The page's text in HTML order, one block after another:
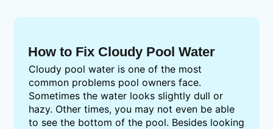
How to Fix Cloudy Pool Water
Cloudy pool water is one of the most
common problems pool owners face.
Sometimes the water looks slightly dull or
hazy. Other times, you may not even be able
to see the bottom of the pool. Besides looking